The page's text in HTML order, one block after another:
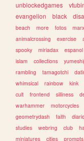
unblockedgames
evangelion
black
beach
more fotos
animalcrossing
exercise
spooky
miriadax espanol
islam
collections
rambling
tamagotchi
whimsical
rainbow kink
cult
frontend silliness
warhammer
motorcycles
geometrydash
faith
studies
webring club
miniatures
cities prompts